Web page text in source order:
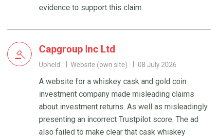
evidence to support this claim.
Capgroup Inc Ltd
Upheld Website (own site) 08 July 2026
A website for a whiskey cask and gold coin
investment company made misleading claims
about investment returns. As well as misleadingly
presenting an incorrect Trustpilot score. The ad
also failed to make clear that cask whiskey